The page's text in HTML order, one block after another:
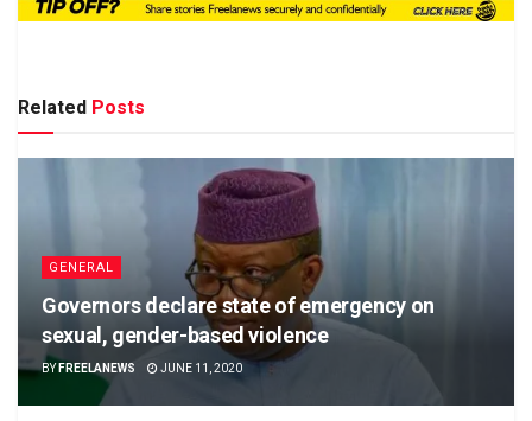
Related Posts
GENERAL
Governors declare state of emergency on
sexual, gender-based violence
BY FREELANEWS JUNE 11, 2020